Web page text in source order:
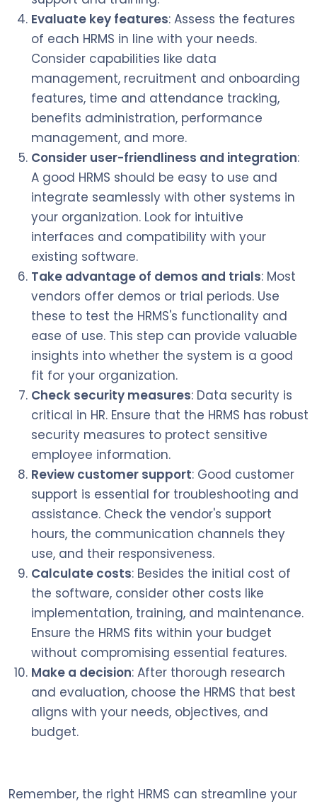
Evaluate key features: Assess the features
of each HRMS in line with your needs.
Consider capabilities like data
management, recruitment and onboarding
features, time and attendance tracking,
benefits administration, performance
management, and more.
Consider user-friendliness and integration:
A good HRMS should be easy to use and
integrate seamlessly with other systems in
your organization. Look for intuitive
interfaces and compatibility with your
existing software.
Take advantage of demos and trials: Most
vendors offer demos or trial periods. Use
these to test the HRMS's functionality and
ease of use. This step can provide valuable
insights into whether the system is a good
fit for your organization.
Check security measures: Data security is
critical in HR. Ensure that the HRMS has robust
security measures to protect sensitive
employee information.
Review customer support: Good customer
support is essential for troubleshooting and
assistance. Check the vendor's support
hours, the communication channels they
use, and their responsiveness.
Calculate costs: Besides the initial cost of
the software, consider other costs like
implementation, training, and maintenance.
Ensure the HRMS fits within your budget
without compromising essential features.
Make a decision: After thorough research
and evaluation, choose the HRMS that best
aligns with your needs, objectives, and
budget.
Remember, the right HRMS can streamline your